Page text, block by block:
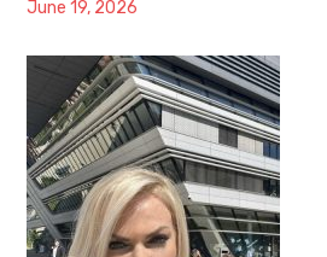
June 19, 2026